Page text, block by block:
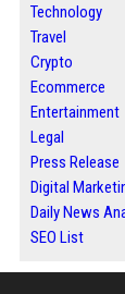
Technology
Travel
Crypto
Ecommerce
Entertainment
Legal
Press Release
Digital
Daily News
SEO List